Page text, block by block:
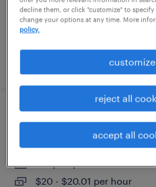
$20 - $22 per hour
west palm beach, florida
temp to perm
$20 - $20.01 per hour
decline them, or click "customize" to
change your options at any time. More
policy.
customize
reject all
accept all